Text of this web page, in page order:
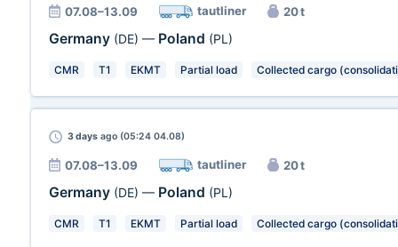
07.08–13.09 tautliner 20 t
Germany (DE) — Poland (PL)
CMR T1 EKMT Partial load Collected cargo
3 days ago (05:24 04.08)
07.08–13.09 tautliner 20 t
Germany (DE) — Poland (PL)
CMR T1 EKMT Partial load Collected cargo